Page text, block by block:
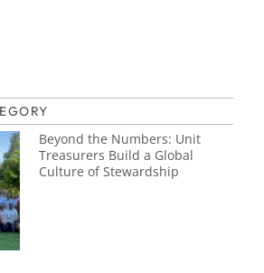
Beyond the Numbers: Unit
Treasurers Build a Global
Culture of Stewardship